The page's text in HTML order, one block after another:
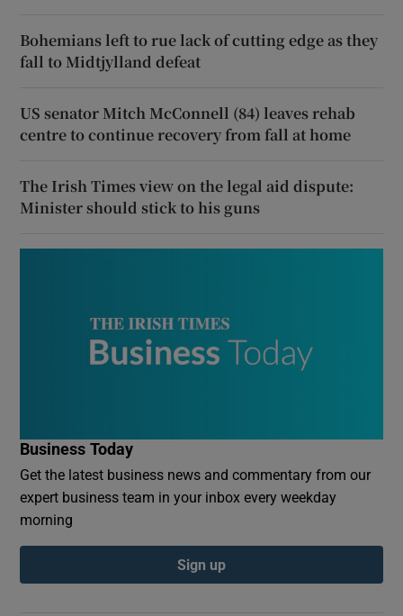
Bohemians left to rue lack of cutting edge as they
fall to Midtjylland defeat
US senator Mitch McConnell (84) leaves rehab
centre to continue recovery from fall at home
The Irish Times view on the legal aid dispute:
Minister should stick to his guns
Business Today
Get the latest business news and commentary from our
expert business team in your inbox every weekday
morning
Sign up